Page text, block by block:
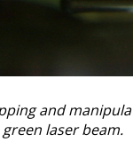
and
laser beam.